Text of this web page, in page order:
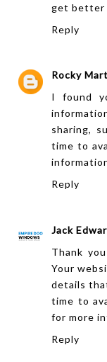
get better
Reply
Rocky
I found
sharing,
time to
Reply
Jack
Thank
Your
details
time to
for more
Reply